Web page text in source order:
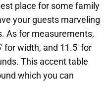
place for some family
your guests marveling
As for measurements,
for width, and 11.5′ for
This accent table
which you can